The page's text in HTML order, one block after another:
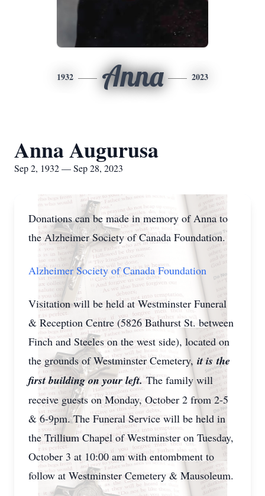
1932 Anna 2023
Anna Augurusa
Sep 2, 1932 — Sep 28, 2023
Donations can be made in memory of Anna to
the Alzheimer Society of Canada Foundation.
Alzheimer Society of Canada Foundation
Visitation will be held at Westminster Funeral
& Reception Centre (5826 Bathurst St. between
Finch and Steeles on the west side), located on
the grounds of Westminster Cemetery, it is the
first building on your left.The family will
receive guests on Monday, October 2 from 2-5
& 6-9pm. The Funeral Service will be held in
the Trillium Chapel of Westminster on Tuesday,
October 3 at 10:00 am with entombment to
follow at Westminster Cemetery & Mausoleum.